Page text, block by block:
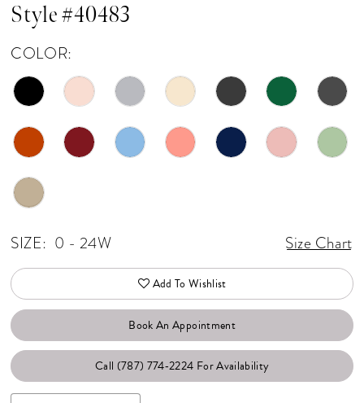
Style #40483
COLOR:
SIZE: 0 - 24W Size Chart
Add To Wishlist
Book An Appointment
Call (787) 774‑2224 For Availability